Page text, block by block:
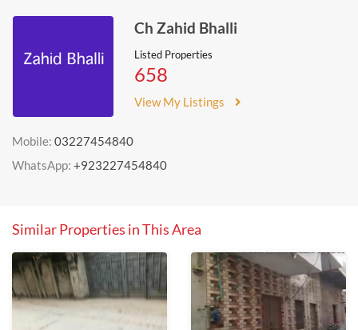
Ch Zahid Bhalli
Listed Properties
658
View My Listings
Mobile: 03227454840
WhatsApp: +923227454840
Similar Properties in This Area